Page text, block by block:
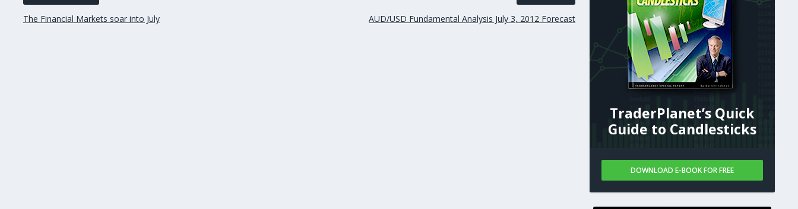
The Financial Markets soar into July AUD/USD Fundamental Analysis July 3, 2012 Forecast
TraderPlanet’s Quick
Guide to Candlesticks
DOWNLOAD E-BOOK FOR FREE